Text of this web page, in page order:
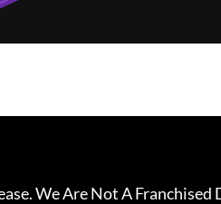
We Are Not A Franchised